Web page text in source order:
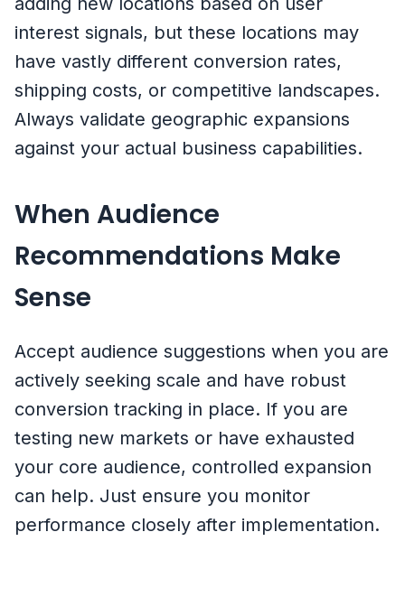
interest signals, but these locations may
have vastly different conversion rates,
shipping costs, or competitive landscapes.
Always validate geographic expansions
against your actual business capabilities.
When Audience
Recommendations Make
Sense
Accept audience suggestions when you are
actively seeking scale and have robust
conversion tracking in place. If you are
testing new markets or have exhausted
your core audience, controlled expansion
can help. Just ensure you monitor
performance closely after implementation.